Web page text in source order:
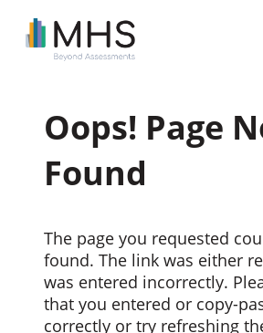
Oops! Page
Found
The page you requested
found. The link was either
was entered incorrectly.
that you entered or copy-
correctly or try refreshing